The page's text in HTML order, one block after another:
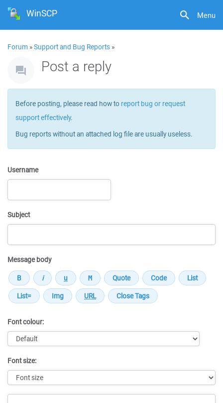
Menu
WinSCP
Forum »Support and Bug Reports »
Post a reply
Before posting, please read how to report bug or request
support effectively.
Bug reports without an attached log file are usually useless.
Username
Subject
Message body
Font colour:
Font size: